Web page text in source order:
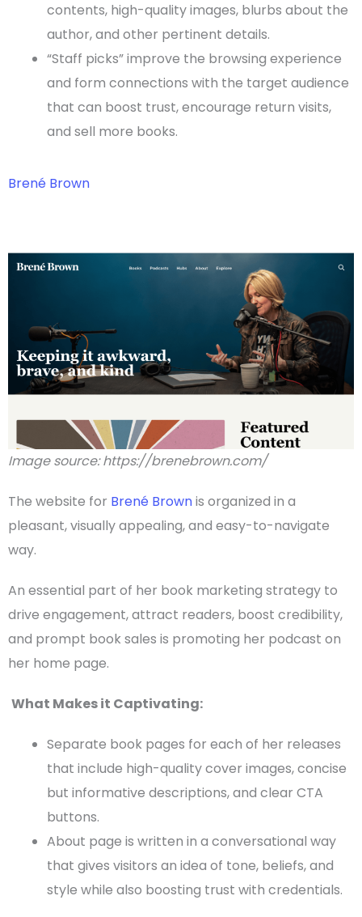
contents, high-quality images, blurbs about the
author, and other pertinent details.
“Staff picks” improve the browsing experience
and form connections with the target audience
that can boost trust, encourage return visits,
and sell more books.
Brené Brown
Image source: https://brenebrown.com/
The website for Brené Brownis organized in a
pleasant, visually appealing, and easy-to-navigate
way.
An essential part of her book marketing strategy to
drive engagement, attract readers, boost credibility,
and prompt book sales is promoting her podcast on
her home page.
What Makes it Captivating:
Separate book pages for each of her releases
that include high-quality cover images, concise
but informative descriptions, and clear CTA
buttons.
About page is written in a conversational way
that gives visitors an idea of tone, beliefs, and
style while also boosting trust with credentials.